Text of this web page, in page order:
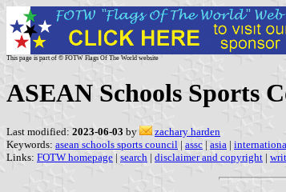
This page is part of © FOTW Flags Of The World website
ASEAN Schools Sports
Last modified: 2023-06-03 by
zachary harden
Keywords: asean schools sports council | assc | asia |
Links: FOTW homepage | search | disclaimer and copyright |